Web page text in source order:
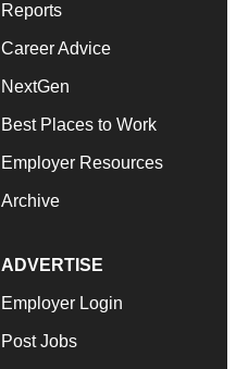
Reports
Career Advice
NextGen
Best Places to Work
Employer Resources
Archive
ADVERTISE
Employer Login
Post Jobs